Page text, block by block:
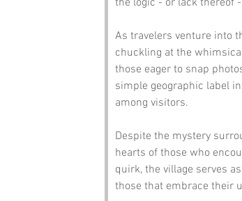
the logic - or lack thereof
As travelers venture into
chuckling at the
those eager to snap
simple geographic label
among visitors.
Despite the mystery
hearts of those who
quirk, the village serves
those that embrace their